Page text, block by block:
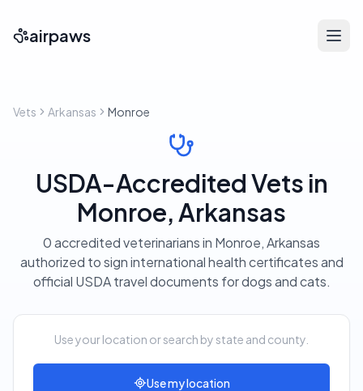
airpaws
Vets Arkansas Monroe
USDA-Accredited Vets in
Monroe, Arkansas
0 accredited veterinarians in Monroe, Arkansas
authorized to sign international health certificates and
official USDA travel documents for dogs and cats.
Use your location or search by state and county.
Use my location